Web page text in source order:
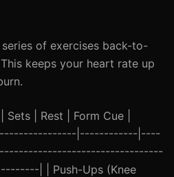
of exercises back-to-
keeps your heart rate up
Sets | Rest | Form Cue |
|------------|----
| | Push-Ups (Knee